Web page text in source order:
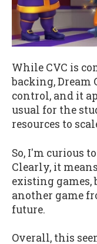
While CVC is
backing, Dream
control, and it
usual for the
resources to
So, I'm curious
Clearly, it
existing games,
another game
future.
Overall, this